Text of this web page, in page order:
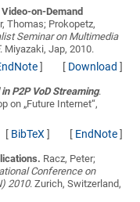
on-Demand
Thomas; Prokopetz,
Seminar on Multimedia
. Miyazaki, Jap, 2010.
] [ Download ]
P2P VoD Streaming.
on „Future Internet“,
[ BibTeX] [ EndNote]
Racz, Peter;
Conference on
2010. Zurich, Switzerland,